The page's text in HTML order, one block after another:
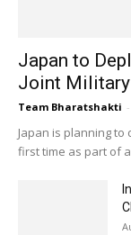
Japan to
Joint Military
Team Bharatshakti -
Japan is planning
first time as part of